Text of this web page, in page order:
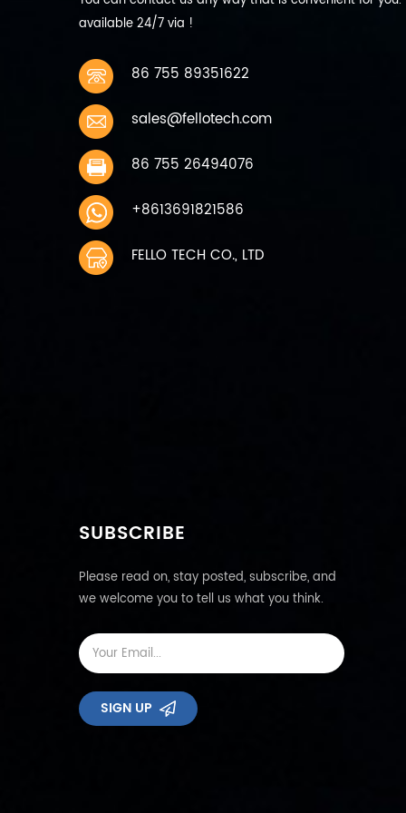
discharge current 440mA 0.2C
9 Max Discharge current
Working temperature charging
-10~45℃ Charge to 40%~50%
months -10~30℃ 12 Storage
200g 14 Cycle life 300 times
available 24/7 via !
86 755 89351622
sales@fellotech.com
86 755 26494076
+8613691821586
FELLO TECH CO., LTD
SUBSCRIBE
Please read on, stay posted, subscribe, and
we welcome you to tell us what you think.
SIGN UP